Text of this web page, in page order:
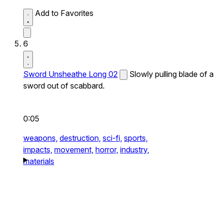
Add to Favorites
6
Sword Unsheathe Long 02
Slowly pulling blade of a
sword out of scabbard.
0:05
weapons, destruction, sci-fi, sports,
impacts, movement, horror, industry,
materials